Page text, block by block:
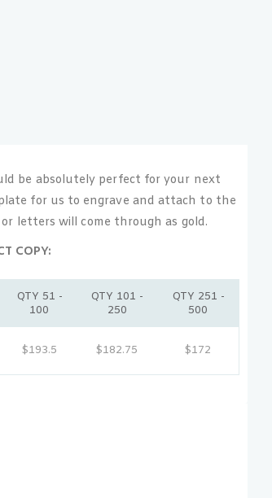
be absolutely perfect for your next
for us to engrave and attach to the
letters will come through as gold.
COPY:
QTY 51 -
100
QTY 101 -
250
QTY 251 -
500
$193.5 $182.75 $172